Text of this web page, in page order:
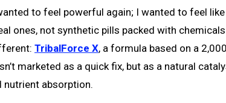
to feel powerful again; I wanted to feel like
ones, not synthetic pills packed with
TribalForce X, a formula based on a
marketed as a quick fix, but as a natural
nutrient absorption.